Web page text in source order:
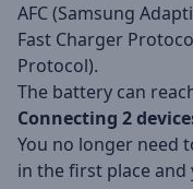
AFC (Samsung
Fast Charger
Protocol).
The battery can
Connecting 2
You no longer need
in the first place and